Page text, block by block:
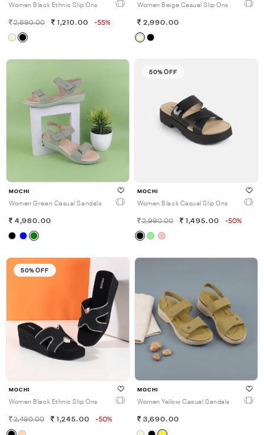
Women Black Ethnic Slip Ons
2,690.00 1,210.00 -55%
Women Beige Casual Slip Ons
2,990.00
MOCHI
Women Green Casual Sandals
4,980.00
50% OFF
MOCHI
Women Black Casual Slip Ons
2,990.00 1,495.00 -50%
50% OFF
MOCHI
Women Black Ethnic Slip Ons
2,490.00 1,245.00 -50%
MOCHI
Women Yellow Casual Sandals
3,690.00